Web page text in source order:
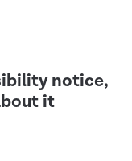
notice,
it